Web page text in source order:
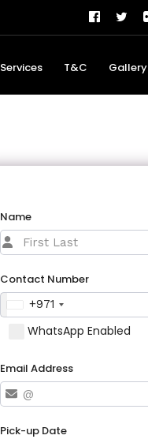
Services T&C Gallery
Name
Contact Number
+971
WhatsApp Enabled
Email Address
Pick-up Date